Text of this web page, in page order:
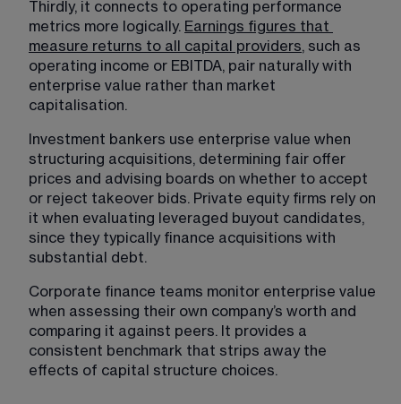
Thirdly, it connects to operating performance
metrics more logically. Earnings figures that
measure returns to all capital providers, such as
operating income or EBITDA, pair naturally with
enterprise value rather than market
capitalisation.
Investment bankers use enterprise value when
structuring acquisitions, determining fair offer
prices and advising boards on whether to accept
or reject takeover bids. Private equity firms rely on
it when evaluating leveraged buyout candidates,
since they typically finance acquisitions with
substantial debt.
Corporate finance teams monitor enterprise value
when assessing their own company’s worth and
comparing it against peers. It provides a
consistent benchmark that strips away the
effects of capital structure choices.